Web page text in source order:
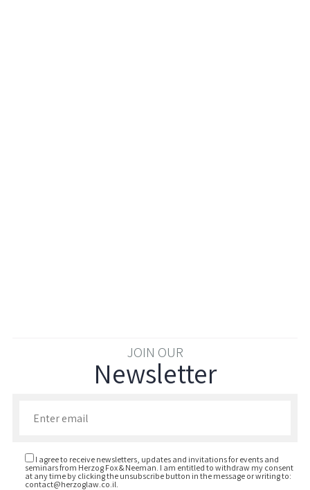
JOIN OUR
Newsletter
I agree to receive newsletters, updates and invitations for events and
seminars from Herzog Fox & Neeman. I am entitled to withdraw my consent
at any time by clicking the unsubscribe button in the message or writing to:
contact@herzoglaw.co.il.